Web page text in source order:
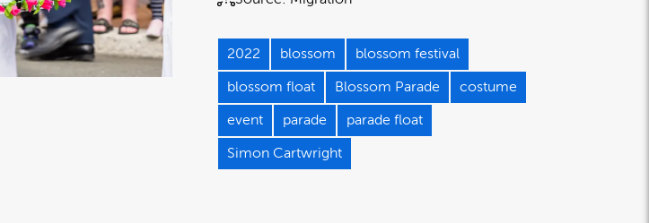
2022 blossom blossom festival
blossom float Blossom Parade costume
event parade parade float
Simon Cartwright